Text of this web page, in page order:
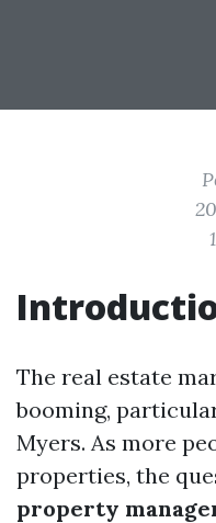
The real estate
booming,
Myers. As more
properties, the
property